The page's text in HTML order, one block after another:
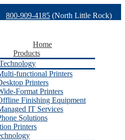
800-909-4185 (North Little Rock)
Home
Products
functional Printers
Printers
Format Printers
Finishing Equipment
IT Services
Solutions
Printers